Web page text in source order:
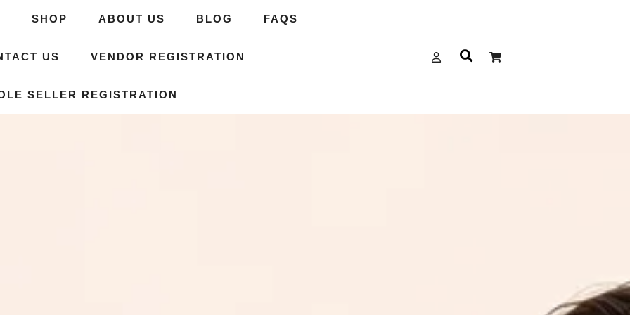
SHOP ABOUT US BLOG FAQS
US VENDOR REGISTRATION
SELLER REGISTRATION